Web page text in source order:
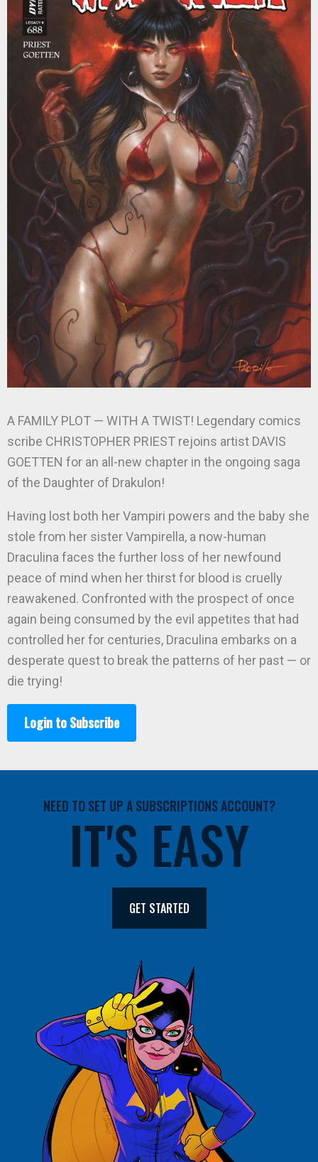
A FAMILY PLOT — WITH A TWIST! Legendary comics
scribe CHRISTOPHER PRIEST rejoins artist DAVIS
GOETTEN for an all-new chapter in the ongoing saga
of the Daughter of Drakulon!
Having lost both her Vampiri powers and the baby she
stole from her sister Vampirella, a now-human
Draculina faces the further loss of her newfound
peace of mind when her thirst for blood is cruelly
reawakened. Confronted with the prospect of once
again being consumed by the evil appetites that had
controlled her for centuries, Draculina embarks on a
desperate quest to break the patterns of her past — or
die trying!
Login to Subscribe
NEED TO SET UP A SUBSCRIPTIONS ACCOUNT?
IT'S EASY
GET STARTED